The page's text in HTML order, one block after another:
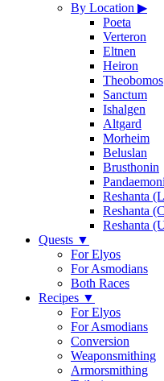
By Location ▶
Poeta
Verteron
Eltnen
Heiron
Theobomos
Sanctum
Ishalgen
Altgard
Morheim
Beluslan
Brusthonin
Reshanta
Reshanta
Reshanta
Quests ▼
For Elyos
For Asmodians
Both Races
Recipes ▼
For Elyos
For Asmodians
Conversion
Weaponsmithing
Armorsmithing